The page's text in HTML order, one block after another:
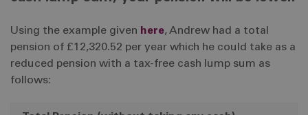
Using the example given here, Andrew had a total
pension of £12,320.52 per year which he could take as a
reduced pension with a tax-free cash lump sum as
follows: